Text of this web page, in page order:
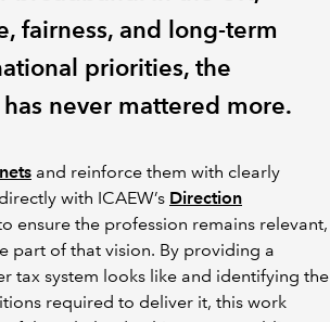
fairness, and long-term
priorities, the
never mattered more.
and reinforce them with clearly
with ICAEW’s Direction
ensure the profession remains relevant,
part of that vision. By providing a
tax system looks like and identifying the
required to deliver it, this work